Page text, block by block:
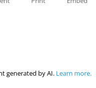
generated by AI. Learn more.